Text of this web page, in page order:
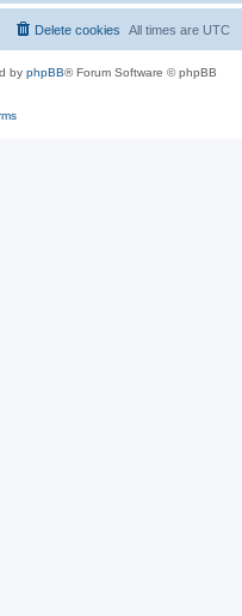
All times are UTC
Delete cookies
by phpBB® Forum Software © phpBB